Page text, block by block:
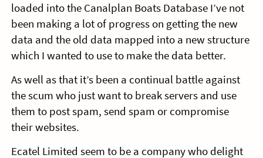
loaded into the Canalplan Boats Database I’ve not
been making a lot of progress on getting the new
data and the old data mapped into a new structure
which I wanted to use to make the data better.
As well as that it’s been a continual battle against
the scum who just want to break servers and use
them to post spam, send spam or compromise
their websites.
Ecatel Limited seem to be a company who delight